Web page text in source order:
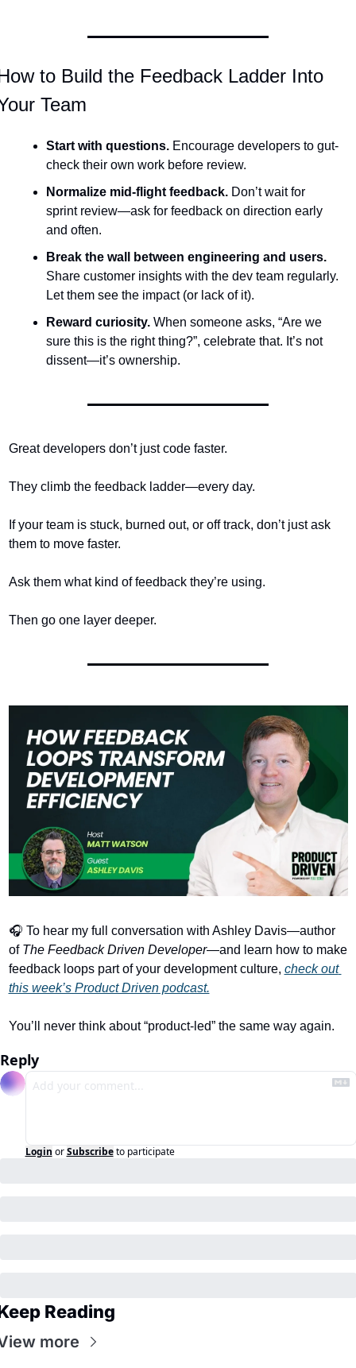
to Build the Feedback Ladder Into
Team
Start with questions. Encourage developers to gut-
check their own work before review.
Normalize mid-flight feedback. Don’t wait for
sprint review—ask for feedback on direction early
and often.
Break the wall between engineering and users.
Share customer insights with the dev team regularly.
Let them see the impact (or lack of it).
Reward curiosity. When someone asks, “Are we
sure this is the right thing?”, celebrate that. It’s not
dissent—it’s ownership.
Great developers don’t just code faster.
They climb the feedback ladder—every day.
If your team is stuck, burned out, or off track, don’t just ask
them to move faster.
Ask them what kind of feedback they’re using.
Then go one layer deeper.
🎧 To hear my full conversation with Ashley Davis—author
of The Feedback Driven Developer—and learn how to make
feedback loops part of your development culture, check out
this week’s Product Driven podcast.
You’ll never think about “product-led” the same way again.
Reply
Login or Subscribe to participate
Reading
more